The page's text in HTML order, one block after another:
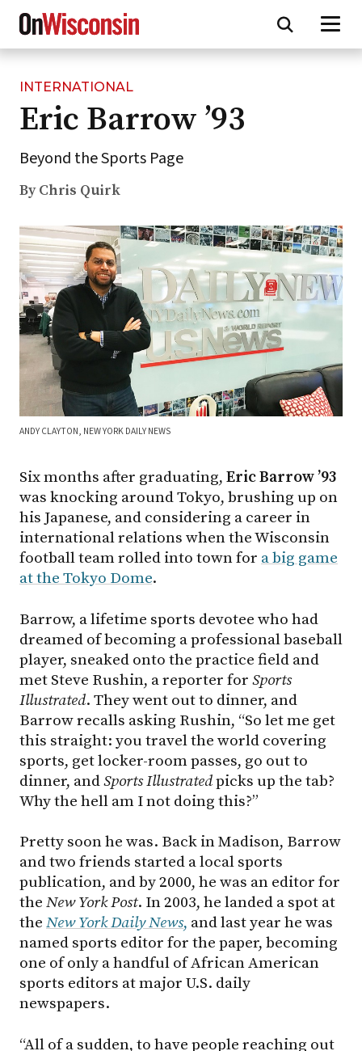
Skip
main
content
INTERNATIONAL
Eric Barrow ’93
Beyond the Sports Page
By Chris Quirk
ANDY CLAYTON, NEW YORK DAILY NEWS
Six months after graduating, Eric Barrow ’93
was knocking around Tokyo, brushing up on
his Japanese, and considering a career in
international relations when the Wisconsin
football team rolled into town for a big game
at the Tokyo Dome.
Barrow, a lifetime sports devotee who had
dreamed of becoming a professional baseball
player, sneaked onto the practice field and
met Steve Rushin, a reporter for Sports
Illustrated. They went out to dinner, and
Barrow recalls asking Rushin, “So let me get
this straight: you travel the world covering
sports, get locker-room passes, go out to
dinner, andSports Illustratedpicks up the tab?
Why the hell am I not doing this?”
Pretty soon he was. Back in Madison, Barrow
and two friends started a local sports
publication, and by 2000, he was an editor for
the New York Post. In 2003, he landed a spot at
the New York Daily News, and last year he was
named sports editor for the paper, becoming
one of only a handful of African American
sports editors at major U.S. daily
newspapers.
“All of a sudden, to have people reaching out